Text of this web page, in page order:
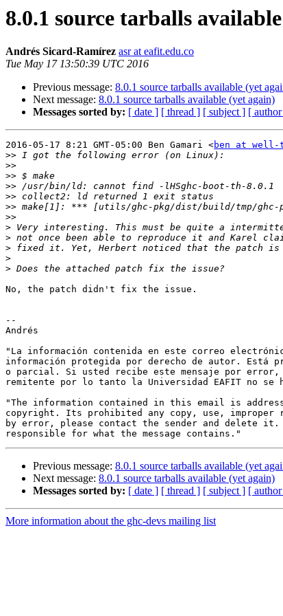
8.0.1 source tarballs
Andrés Sicard-Ramírez asr at eafit.edu.co
Tue May 17 13:50:39 UTC 2016
Previous message: 8.0.1 source tarballs available (yet
Next message: 8.0.1 source tarballs available (yet again)
Messages sorted by: [ date ] [ thread ] [ subject ] [
2016-05-17 8:21 GMT-05:00 Ben Gamari <ben at well-
>>
>>
>>
>>
>>
>>
>>
>
>
>
>
>
No, the patch didn't fix the issue.
--
Andrés
"La información contenida en este correo
información protegida por derecho de autor.
o parcial. Si usted recibe este mensaje por
remitente por lo tanto la Universidad EAFIT no se
"The information contained in this email is
copyright. Its prohibited any copy, use,
by error, please contact the sender and delete
Previous message: 8.0.1 source tarballs available (yet
Next message: 8.0.1 source tarballs available (yet again)
Messages sorted by: [ date ] [ thread ] [ subject ] [
More information about the ghc-devs mailing list